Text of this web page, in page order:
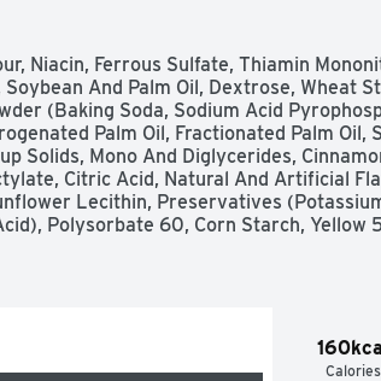
scan your receipt to earn cash for
you'll make while gathering to
Niacin, Ferrous Sulfate, Thiamin
And Palm Oil, Dextrose, Wheat
(Baking Soda, Sodium Acid
Palm Oil, Fractionated Palm Oil,
Solids, Mono And Diglycerides,
Citric Acid, Natural And Artificial
Lecithin, Preservatives
Polysorbate 60, Corn Starch, Yellow
Calories